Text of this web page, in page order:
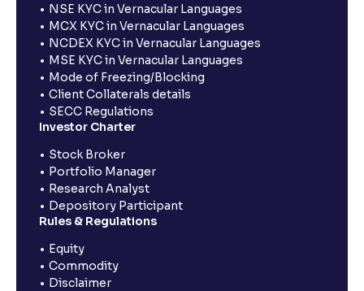
NSE KYC in Vernacular Languages
MCX KYC in Vernacular Languages
NCDEX KYC in Vernacular Languages
MSE KYC in Vernacular Languages
Mode of Freezing/Blocking
Client Collaterals details
SECC Regulations
Investor Charter
Stock Broker
Portfolio Manager
Research Analyst
Depository Participant
Rules & Regulations
Equity
Commodity
Disclaimer